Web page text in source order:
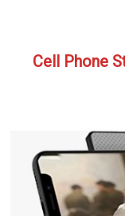
Cell Phone